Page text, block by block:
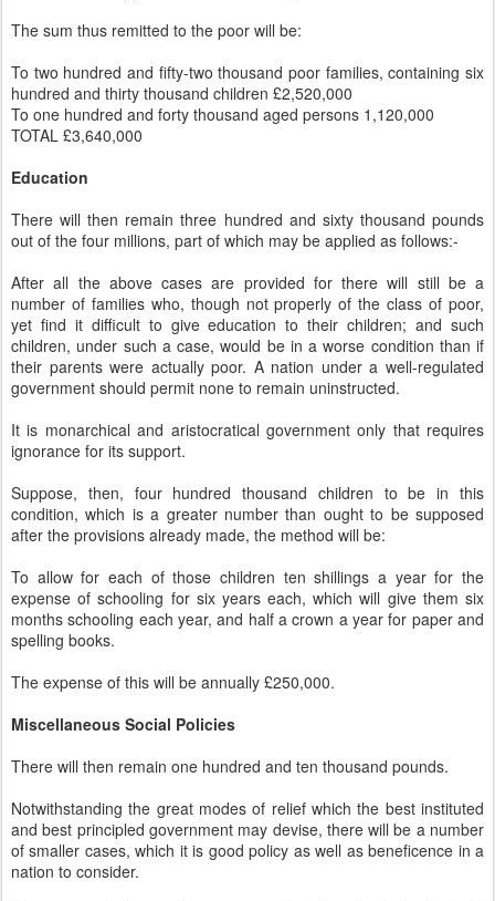
The sum thus remitted to the poor will be:
To two hundred and fifty-two thousand poor families, containing six
hundred and thirty thousand children £2,520,000
To one hundred and forty thousand aged persons 1,120,000
TOTAL £3,640,000
Education
There will then remain three hundred and sixty thousand pounds
out of the four millions, part of which may be applied as follows:-
After all the above cases are provided for there will still be a
number of families who, though not properly of the class of poor,
yet find it difficult to give education to their children; and such
children, under such a case, would be in a worse condition than if
their parents were actually poor. A nation under a well-regulated
government should permit none to remain uninstructed.
It is monarchical and aristocratical government only that requires
ignorance for its support.
Suppose, then, four hundred thousand children to be in this
condition, which is a greater number than ought to be supposed
after the provisions already made, the method will be:
To allow for each of those children ten shillings a year for the
expense of schooling for six years each, which will give them six
months schooling each year, and half a crown a year for paper and
spelling books.
The expense of this will be annually £250,000.
Miscellaneous Social Policies
There will then remain one hundred and ten thousand pounds.
Notwithstanding the great modes of relief which the best instituted
and best principled government may devise, there will be a number
of smaller cases, which it is good policy as well as beneficence in a
nation to consider.